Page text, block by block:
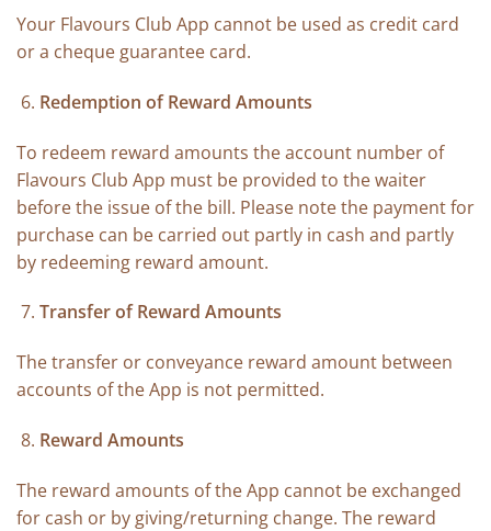
Your Flavours Club App cannot be used as credit card
or a cheque guarantee card.
Redemption of Reward Amounts
To redeem reward amounts the account number of
Flavours Club App must be provided to the waiter
before the issue of the bill. Please note the payment for
purchase can be carried out partly in cash and partly
by redeeming reward amount.
Transfer of Reward Amounts
The transfer or conveyance reward amount between
accounts of the App is not permitted.
Reward Amounts
The reward amounts of the App cannot be exchanged
for cash or by giving/returning change. The reward